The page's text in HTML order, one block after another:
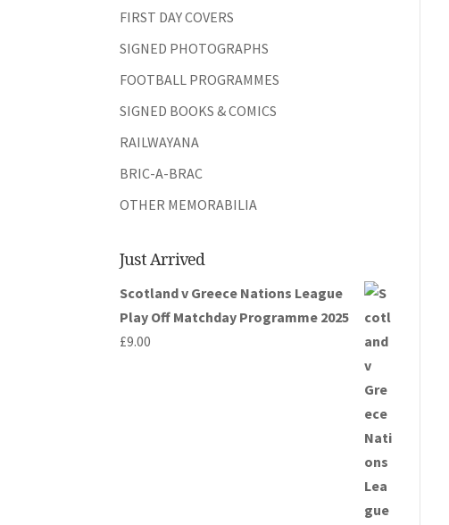
FIRST DAY COVERS
SIGNED PHOTOGRAPHS
FOOTBALL PROGRAMMES
SIGNED BOOKS & COMICS
RAILWAYANA
BRIC-A-BRAC
OTHER MEMORABILIA
Just Arrived
Scotland v Greece Nations League
Play Off Matchday Programme 2025
£9.00